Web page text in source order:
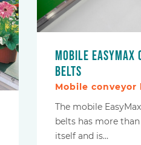
Mobile EasyMax
belts
Mobile conveyor
The mobile
belts has more
itself and is…